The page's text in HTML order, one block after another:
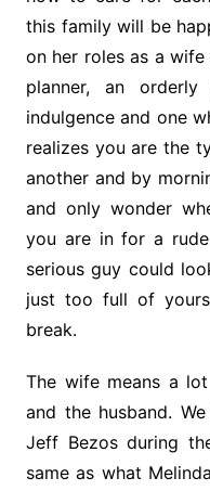
this family will be
on her roles as a
planner, an
indulgence and one
realizes you are the
another and by
and only wonder
you are in for a
serious guy could
just too full of
break.
The wife means a
and the husband.
Jeff Bezos during
same as what